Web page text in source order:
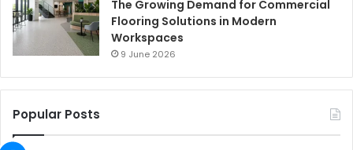
The Growing Demand for Commercial
Flooring Solutions in Modern
Workspaces
9 June 2026
Popular Posts